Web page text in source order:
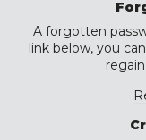
A forgotten
link below, you